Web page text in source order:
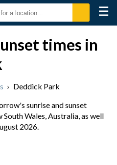
☰
times in
› Deddick Park
sunrise and sunset
Wales, Australia, as well
2026.